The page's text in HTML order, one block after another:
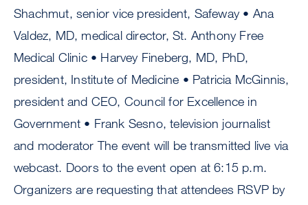
Shachmut, senior vice president, Safeway • Ana
Valdez, MD, medical director, St. Anthony Free
Medical Clinic • Harvey Fineberg, MD, PhD,
president, Institute of Medicine • Patricia McGinnis,
president and CEO, Council for Excellence in
Government • Frank Sesno, television journalist
and moderator The event will be transmitted live via
webcast. Doors to the event open at 6:15 p.m.
Organizers are requesting that attendees RSVP by